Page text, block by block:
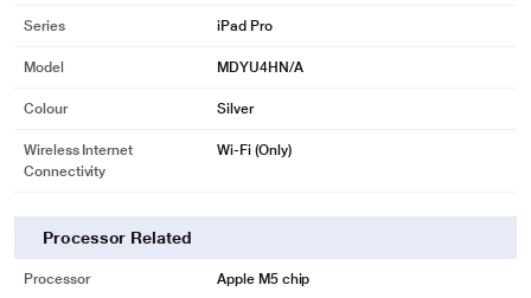
Series iPad Pro
Model MDYU4HN/A
Colour Silver
Wireless Internet
Connectivity
Wi-Fi (Only)
Processor Related
Processor Apple M5 chip